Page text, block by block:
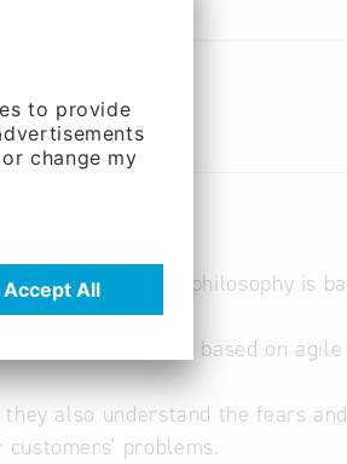
as a team. Our philosophy is
structure is based on
also understand the fears
problems.